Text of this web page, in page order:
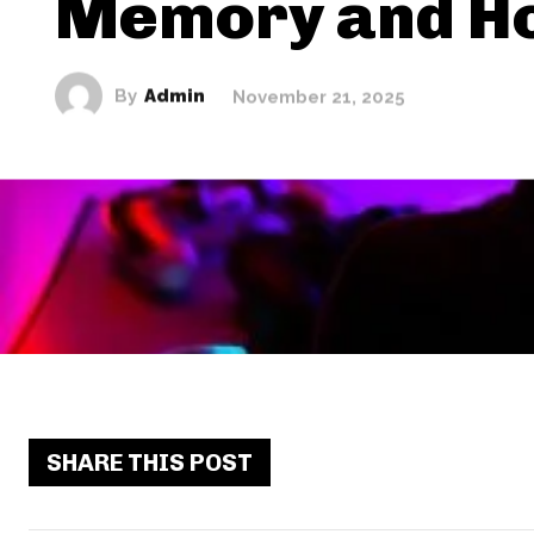
Memory and
By Admin November 21, 2025
SHARE THIS POST